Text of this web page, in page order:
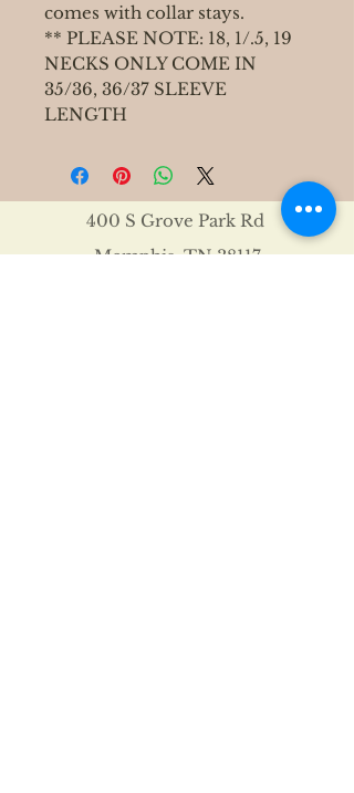
comes with collar stays.
** PLEASE NOTE: 18, 1/.5, 19
NECKS ONLY COME IN
35/36, 36/37 SLEEVE
LENGTH
400 S Grove Park Rd
Memphis, TN 38117